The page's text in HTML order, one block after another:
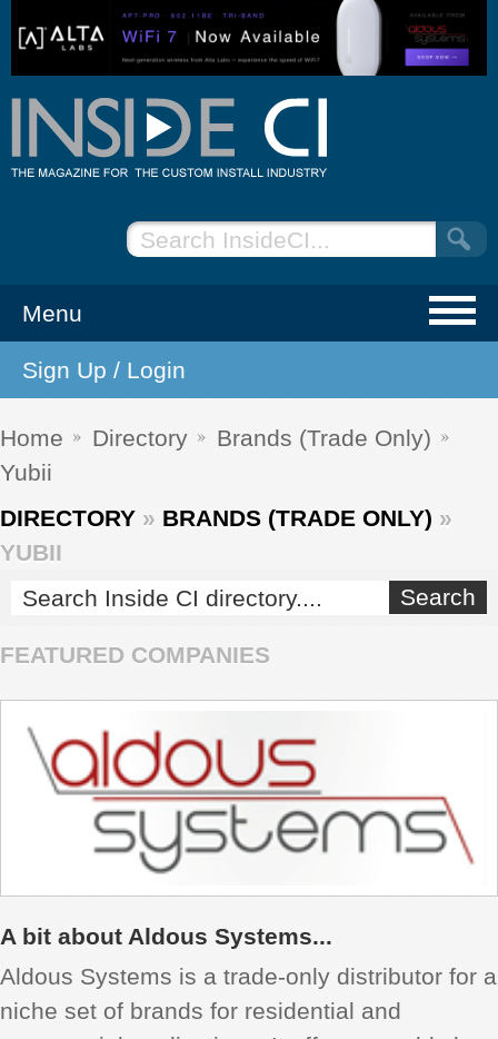
NEWS
EVENTS
ARTICLES
REVIEWS
SHOWCASE
CI TV
DIRECTORY
Menu
Sign Up / Login
Home Directory
Brands (Trade Only)
Yubii
DIRECTORY » BRANDS (TRADE ONLY) »
YUBII
FEATURED COMPANIES
A bit about Aldous Systems...
Aldous Systems is a trade-only distributor for a
niche set of brands for residential and